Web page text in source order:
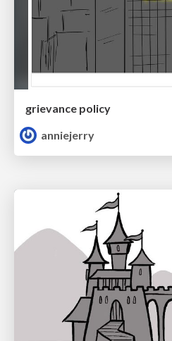
grievance policy
anniejerry